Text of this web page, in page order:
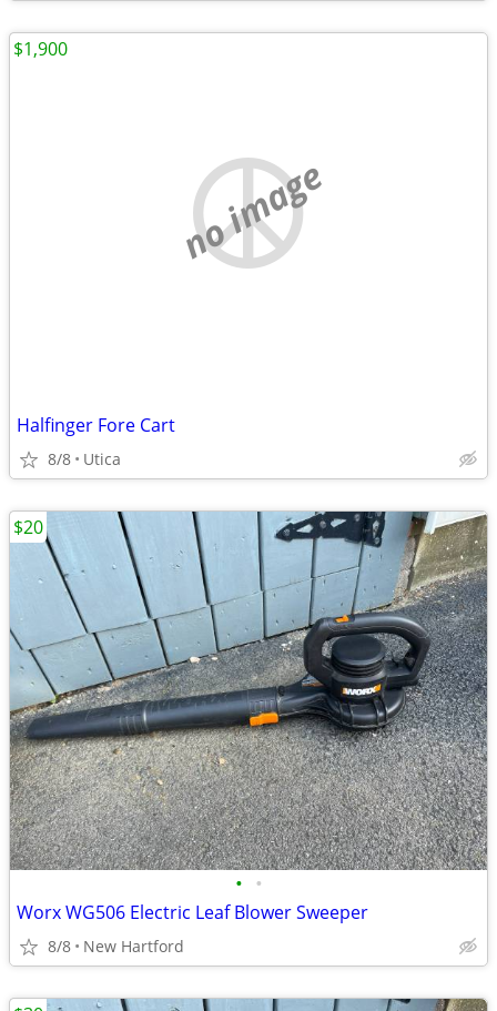
no image
Halfinger Fore Cart
8/8 Utica
$1,900
• •
Worx WG506 Electric Leaf Blower Sweeper
8/8 New Hartford
$20